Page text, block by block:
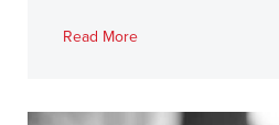
Read More